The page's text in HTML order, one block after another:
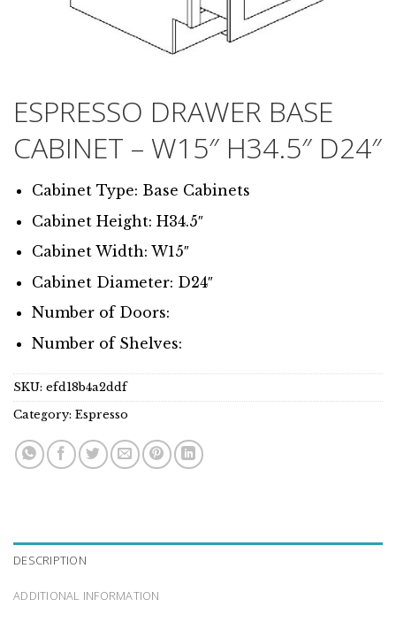
ESPRESSO DRAWER BASE
CABINET – W15″ H34.5″ D24″
Cabinet Type: Base Cabinets
Cabinet Height: H34.5″
Cabinet Width: W15″
Cabinet Diameter: D24″
Number of Doors:
Number of Shelves:
SKU: efd18b4a2ddf
Category: Espresso
DESCRIPTION
ADDITIONAL INFORMATION